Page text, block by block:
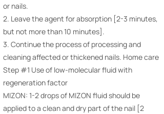
or nails.
2. Leave the agent for absorption [2-3 minutes,
but not more than 10 minutes].
3. Continue the process of processing and
cleaning affected or thickened nails. Home care
Step #1 Use of low-molecular fluid with
regeneration factor
MIZON: 1-2 drops of MIZON fluid should be
applied to a clean and dry part of the nail [2